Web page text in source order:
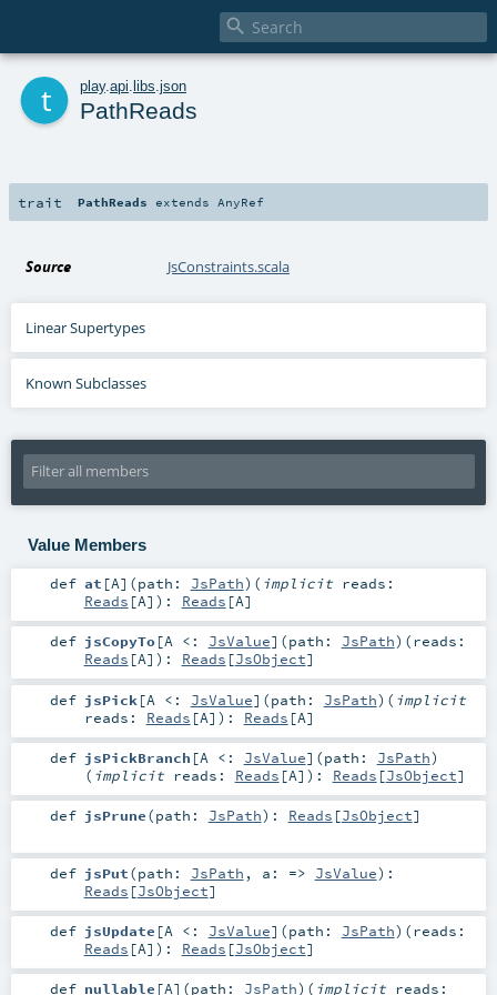

play. api libs json
PathReads
trait PathReads extends AnyRef
Source JsConstraints.scala
Linear Supertypes
Known Subclasses
Value Members
def at [A] (path: JsPath) ( implicit reads:
Reads [A] ) : Reads [A]
def jsCopyTo[A <: JsValue] (path: JsPath) (reads:
Reads [A] ) : Reads [JsObject]
def jsPick [A <: JsValue] (path: JsPath) ( implicit
reads: Reads [A] ) : Reads [A]
def jsPickBranch [A <: JsValue] (path: JsPath)
( implicit reads: Reads [A] ) : Reads [JsObject]
def jsPrune(path: JsPath) : Reads [JsObject]
def jsPut(path: JsPath , a: => JsValue) :
Reads [JsObject]
def jsUpdate [A <: JsValue] (path: JsPath) (reads:
Reads [A] ) : Reads [JsObject]
def nullable [A] (path: JsPath) ( implicit reads: